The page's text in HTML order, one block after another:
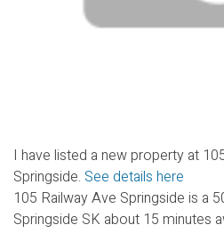
I have listed a new property at
Springside. See details here
105 Railway Ave Springside is a
Springside SK about 15 minutes